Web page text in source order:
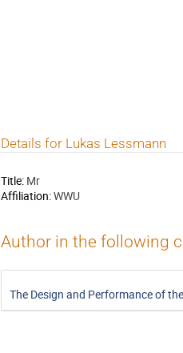
Details for Lukas Lessmann
Title: Mr
Affiliation:WWU
Author in the following
The Design and Performance of